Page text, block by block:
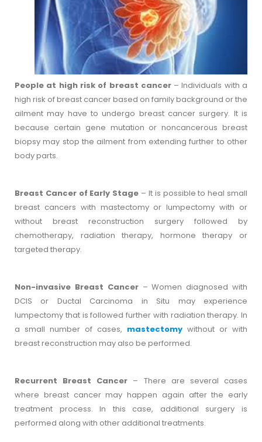
People at high risk of breast cancer– Individuals with a
high risk of breast cancer based on family background or the
ailment may have to undergo breast cancer surgery. It is
because certain gene mutation or noncancerous breast
biopsy may stop the ailment from extending further to other
body parts.
Breast Cancer of Early Stage – It is possible to heal small
breast cancers with mastectomy or lumpectomy with or
without breast reconstruction surgery followed by
chemotherapy, radiation therapy, hormone therapy or
targeted therapy.
Non-invasive Breast Cancer– Women diagnosed with
DCIS or Ductal Carcinoma in Situ may experience
lumpectomy that is followed further with radiation therapy. In
a small number of cases, mastectomy without or with
breast reconstruction may also be performed.
Recurrent Breast Cancer – There are several cases
where breast cancer may happen again after the early
treatment process. In this case, additional surgery is
performed along with other additional treatments.